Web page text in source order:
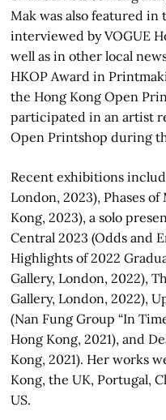
Mak was also featured in
interviewed by VOGUE
well as in other local
HKOP Award in
the Hong Kong Open
participated in an artist
Open Printshop during
Recent exhibitions
London, 2023), Phases
Kong, 2023), a solo
Central 2023 (Odds and
Highlights of 2022
Gallery, London, 2022),
Gallery, London, 2022),
(Nan Fung Group “In
Hong Kong, 2021), and
Kong, 2021). Her works
Kong, the UK, Portugal,
US.